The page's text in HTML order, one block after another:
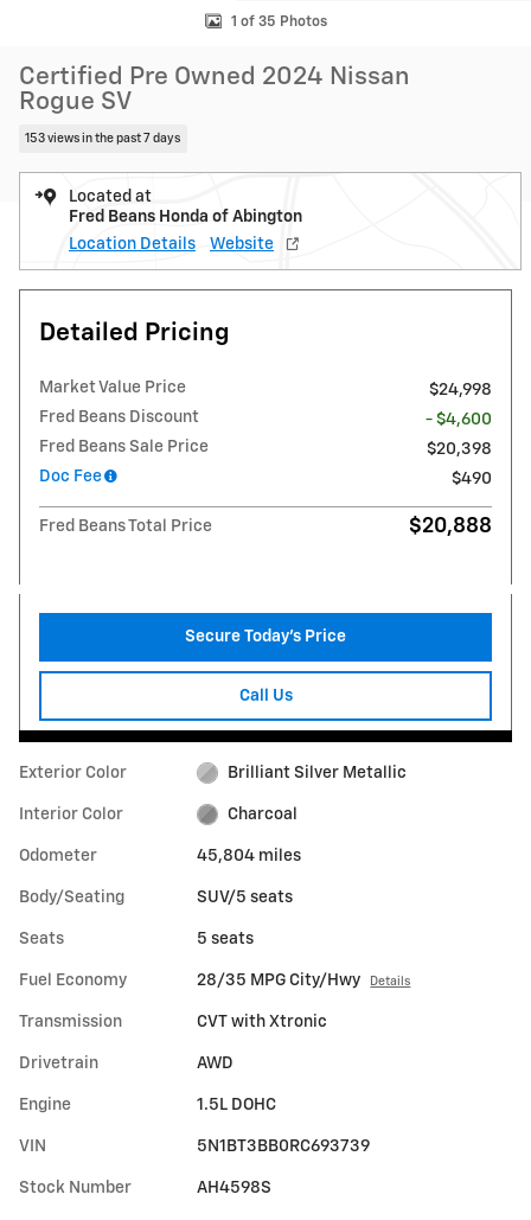
1 of 35 Photos
Certified Pre Owned 2024 Nissan
Rogue SV
153 views in the past 7 days
Located at
Fred Beans Honda of Abington
Location Details
Website
Detailed Pricing
Market Value Price
$24,998
Fred Beans Discount
- $4,600
Fred Beans Sale Price
$20,398
Doc Fee
$490
Fred Beans Total Price $20,888
Secure Today's Price
Call Us
Exterior Color Brilliant Silver Metallic
Interior Color Charcoal
Odometer 45,804 miles
Body/Seating SUV/5 seats
Seats 5 seats
Fuel Economy 28/35 MPG City/Hwy Details
Transmission CVT with Xtronic
Drivetrain AWD
Engine 1.5L DOHC
VIN 5N1BT3BB0RC693739
Stock Number AH4598S